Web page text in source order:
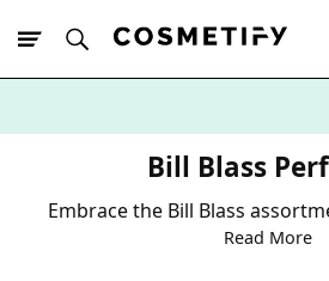
Bill Blass
Embrace the Bill Blass
Read More